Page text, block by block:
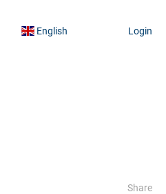
English Login
Share